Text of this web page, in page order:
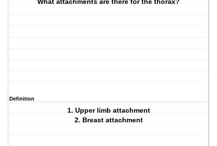
What attachments are there for the thorax?
Definition
1. Upper limb attachment
2. Breast attachment